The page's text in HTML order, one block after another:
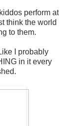
perform at
think the world
to them.
I probably
in it every